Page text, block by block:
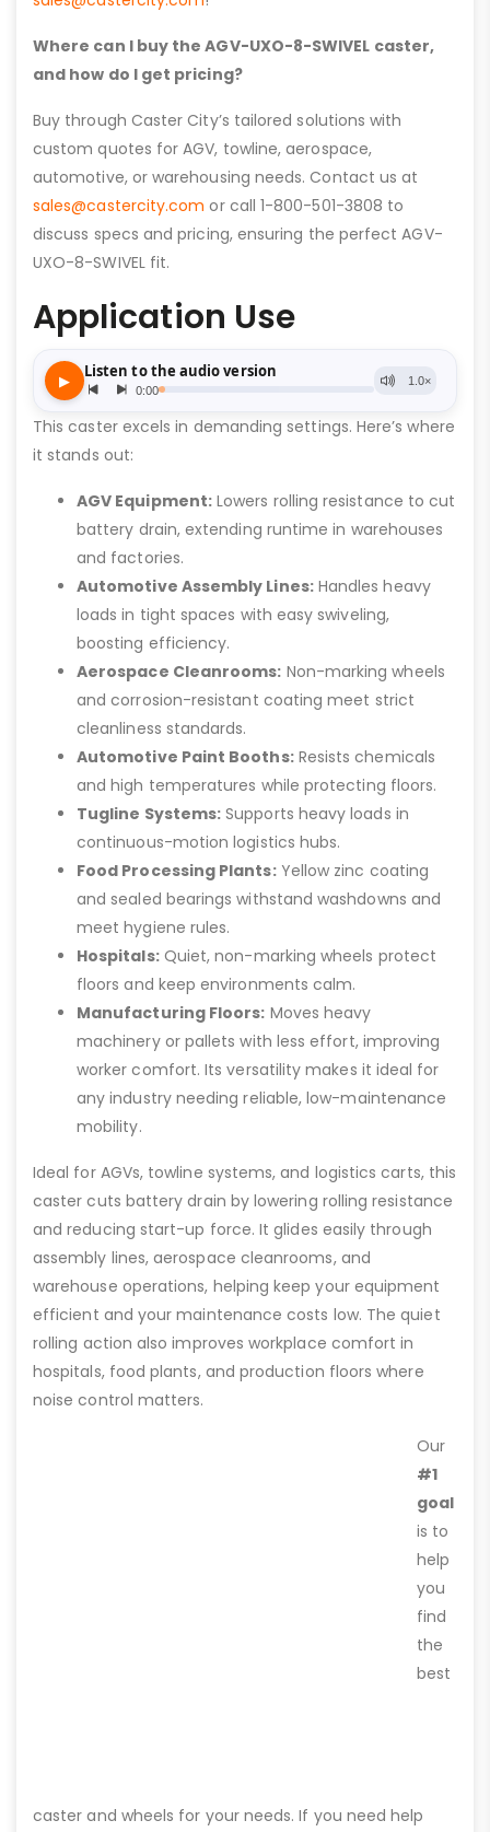
Where can I buy the AGV-UXO-8-SWIVEL caster,
and how do I get pricing?
Buy through Caster City’s tailored solutions with
custom quotes for AGV, towline, aerospace,
automotive, or warehousing needs. Contact us at
sales@castercity.com or call 1-800-501-3808 to
discuss specs and pricing, ensuring the perfect AGV-
UXO-8-SWIVEL fit.
Application Use
This caster excels in demanding settings. Here’s where
it stands out:
AGV Equipment:Lowers rolling resistance to cut
battery drain, extending runtime in warehouses
and factories.
Automotive Assembly Lines:Handles heavy
loads in tight spaces with easy swiveling,
boosting efficiency.
Aerospace Cleanrooms: Non-marking wheels
and corrosion-resistant coating meet strict
cleanliness standards.
Automotive Paint Booths:Resists chemicals
and high temperatures while protecting floors.
Tugline Systems: Supports heavy loads in
continuous-motion logistics hubs.
Food Processing Plants:Yellow zinc coating
and sealed bearings withstand washdowns and
meet hygiene rules.
Hospitals:Quiet, non-marking wheels protect
floors and keep environments calm.
Manufacturing Floors: Moves heavy
machinery or pallets with less effort, improving
worker comfort. Its versatility makes it ideal for
any industry needing reliable, low-maintenance
mobility.
Ideal for AGVs, towline systems, and logistics carts, this
caster cuts battery drain by lowering rolling resistance
and reducing start-up force. It glides easily through
assembly lines, aerospace cleanrooms, and
warehouse operations, helping keep your equipment
efficient and your maintenance costs low. The quiet
rolling action also improves workplace comfort in
hospitals, food plants, and production floors where
noise control matters.
Our
#1
goal
is to
help
you
find
the
best
caster and wheels for your needs. If you need help